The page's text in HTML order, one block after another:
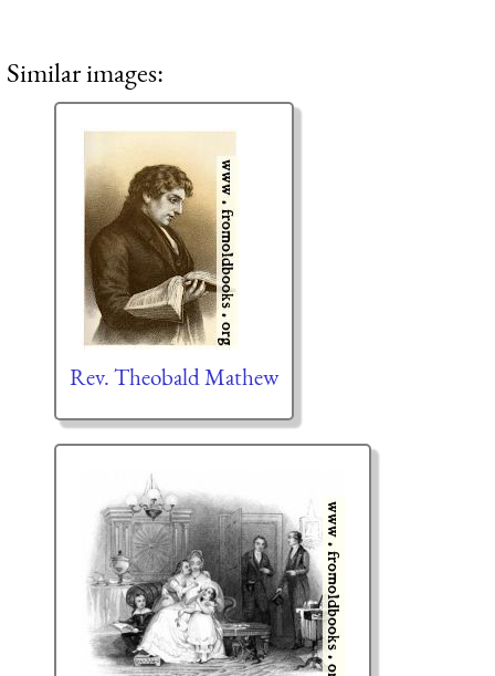
Similar images:
Rev. Theobald Mathew